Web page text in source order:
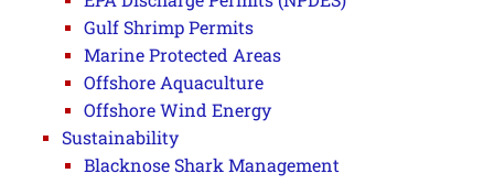
Gulf Shrimp Permits
Marine Protected Areas
Offshore Aquaculture
Offshore Wind Energy
Sustainability
Blacknose Shark Management